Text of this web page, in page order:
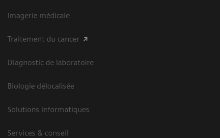
Imagerie médicale
Traitement du cancer
Diagnostic de laboratoire
Biologie délocalisée
Solutions informatiques
Services & conseil